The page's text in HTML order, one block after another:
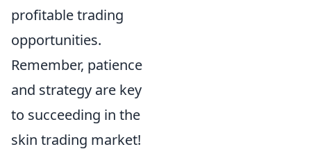
profitable trading
opportunities.
Remember, patience
and strategy are key
to succeeding in the
skin trading market!